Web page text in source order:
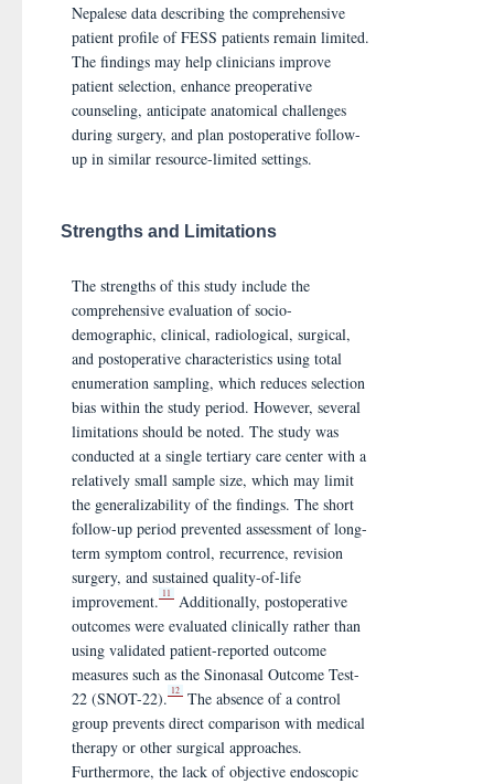
Nepalese data describing the comprehensive
patient profile of FESS patients remain limited.
The findings may help clinicians improve
patient selection, enhance preoperative
counseling, anticipate anatomical challenges
during surgery, and plan postoperative follow-
up in similar resource-limited settings.
Strengths and Limitations
The strengths of this study include the
comprehensive evaluation of socio-
demographic, clinical, radiological, surgical,
and postoperative characteristics using total
enumeration sampling, which reduces selection
bias within the study period. However, several
limitations should be noted. The study was
conducted at a single tertiary care center with a
relatively small sample size, which may limit
the generalizability of the findings. The short
follow-up period prevented assessment of long-
term symptom control, recurrence, revision
surgery, and sustained quality-of-life
improvement. 11
Additionally, postoperative
outcomes were evaluated clinically rather than
using validated patient-reported outcome
measures such as the Sinonasal Outcome Test-
22 (SNOT-22). 12
The absence of a control
group prevents direct comparison with medical
therapy or other surgical approaches.
Furthermore, the lack of objective endoscopic